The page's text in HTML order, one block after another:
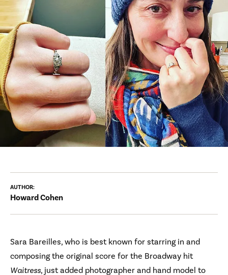
AUTHOR:
Howard Cohen
Sara Bareilles, who is best known for starring in and
composing the original score for the Broadway hit
Waitress, just added photographer and hand model to